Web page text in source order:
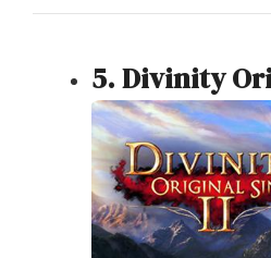
5. Divinity